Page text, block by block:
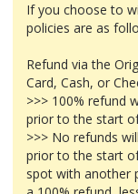
If you choose to
policies are as
Refund via the
Card, Cash, or
>>> 100% refund
prior to the start
>>> No refunds
prior to the start
spot with another